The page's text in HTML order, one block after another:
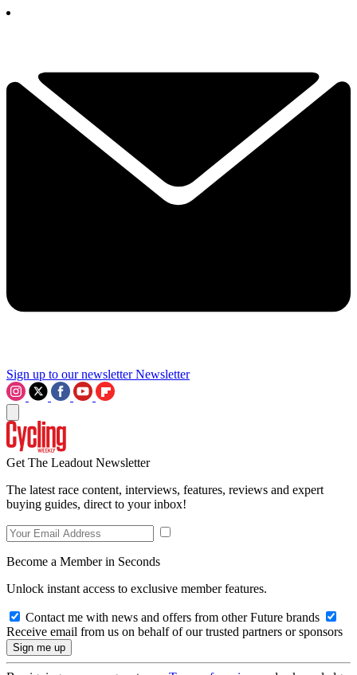
Sign up to our newsletter Newsletter
Get The Leadout Newsletter
The latest race content, interviews, features, reviews and expert
buying guides, direct to your inbox!
Become a Member in Seconds
Unlock instant access to exclusive member features.
Contact me with news and offers from other Future brands
Receive email from us on behalf of our trusted partners or sponsors